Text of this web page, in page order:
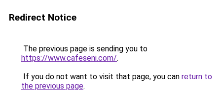
Redirect Notice
The previous page is sending you to
https://www.cafeseni.com/.
If you do not want to visit that page, you can return to
the previous page.